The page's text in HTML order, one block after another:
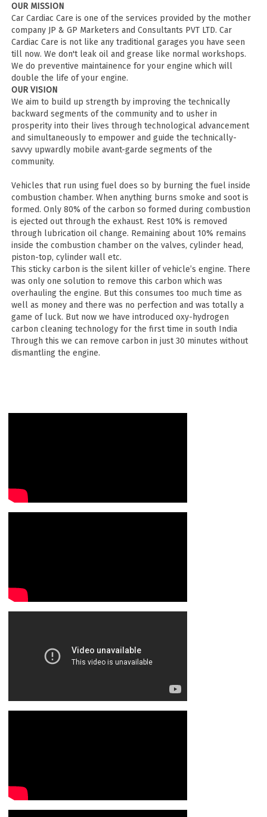
OUR MISSION
Car Cardiac Care is one of the services provided by the mother
company JP & GP Marketers and Consultants PVT LTD. Car
Cardiac Care is not like any traditional garages you have seen
till now. We don't leak oil and grease like normal workshops.
We do preventive maintainence for your engine which will
double the life of your engine.
OUR VISION
We aim to build up strength by improving the technically
backward segments of the community and to usher in
prosperity into their lives through technological advancement
and simultaneously to empower and guide the technically-
savvy upwardly mobile avant-garde segments of the
community.
Vehicles that run using fuel does so by burning the fuel inside
combustion chamber. When anything burns smoke and soot is
formed. Only 80% of the carbon so formed during combustion
is ejected out through the exhaust. Rest 10% is removed
through lubrication oil change. Remaining about 10% remains
inside the combustion chamber on the valves, cylinder head,
piston-top, cylinder wall etc.
This sticky carbon is the silent killer of vehicle’s engine. There
was only one solution to remove this carbon which was
overhauling the engine. But this consumes too much time as
well as money and there was no perfection and was totally a
game of luck. But now we have introduced oxy-hydrogen
carbon cleaning technology for the first time in south India
Through this we can remove carbon in just 30 minutes without
dismantling the engine.